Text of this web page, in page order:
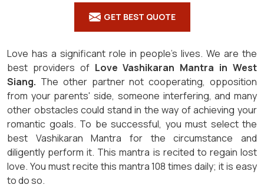
GET BEST QUOTE
Love has a significant role in people's lives. We are the
best providers of Love Vashikaran Mantra in West
Siang. The other partner not cooperating, opposition
from your parents' side, someone interfering, and many
other obstacles could stand in the way of achieving your
romantic goals. To be successful, you must select the
best Vashikaran Mantra for the circumstance and
diligently perform it. This mantra is recited to regain lost
love. You must recite this mantra 108 times daily; it is easy
to do so.